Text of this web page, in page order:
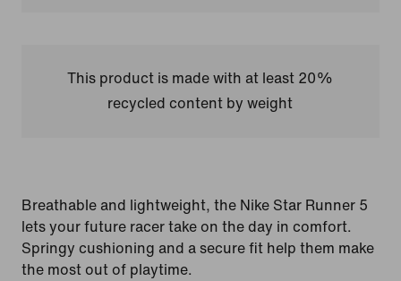
This product is made with at least 20%
recycled content by weight
Breathable and lightweight, the Nike Star Runner 5
lets your future racer take on the day in comfort.
Springy cushioning and a secure fit help them make
the most out of playtime.